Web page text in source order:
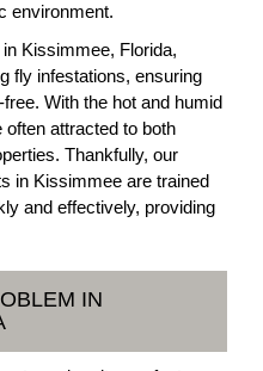
environment.
Kissimmee, Florida,
fly infestations, ensuring
With the hot and humid
attracted to both
Thankfully, our
in Kissimmee are trained
and effectively, providing
IN